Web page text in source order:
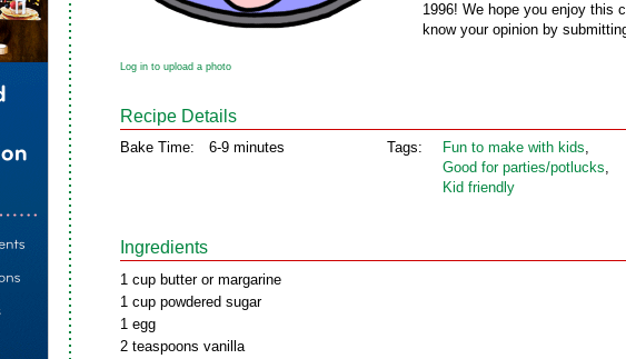
1996! We hope you enjoy this
know your opinion by
Log in to upload a photo
Recipe Details
Bake Time: 6-9 minutes Tags: Fun to make with kids,
Good for parties/potlucks,
Kid friendly
Ingredients
1 cup butter or margarine
1 cup powdered sugar
1 egg
2 teaspoons vanilla